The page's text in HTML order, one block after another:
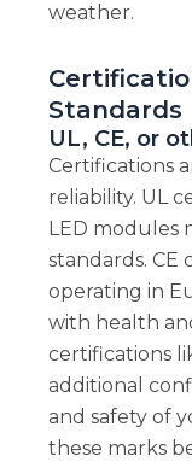
weather.
Standards
UL, CE, or
Certifications
reliability. UL
LED modules
standards. CE
operating in
with health
certifications
additional
and safety of
these marks